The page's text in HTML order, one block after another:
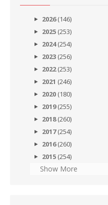
2026(146)
2025 (253)
2024(254)
2023 (256)
2022(253)
2021 (246)
2020 (180)
2019(255)
2018(260)
2017(254)
2016(260)
2015 (254)
Show More